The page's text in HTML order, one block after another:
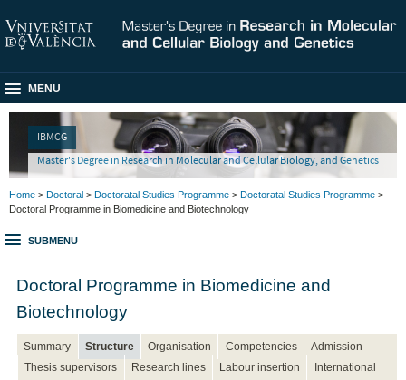
MENU
IBMCG
Master's Degree in Research in Molecular and Cellular Biology, and Genetics
Home > Doctoral > Doctoratal Studies Programme > Doctoratal Studies Programme >
Doctoral Programme in Biomedicine and Biotechnology
SUBMENU
Doctoral Programme in Biomedicine and
Biotechnology
Summary Structure Organisation Competencies
Admission
Thesis supervisors
Research lines Labour insertion
International